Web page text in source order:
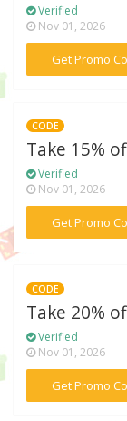
Verified
Nov 01, 2026
Get Promo
CODE
Take 15%
Verified
Nov 01, 2026
Get Promo
CODE
Take 20%
Verified
Nov 01, 2026
Get Promo